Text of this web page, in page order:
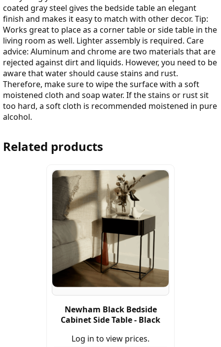
coated gray steel gives the bedside table an elegant
finish and makes it easy to match with other decor. Tip:
Works great to place as a corner table or side table in the
living room as well. Lighter assembly is required. Care
advice: Aluminum and chrome are two materials that are
rejected against dirt and liquids. However, you need to be
aware that water should cause stains and rust.
Therefore, make sure to wipe the surface with a soft
moistened cloth and soap water. If the stains or rust sit
too hard, a soft cloth is recommended moistened in pure
alcohol.
Related products
Newham Black Bedside
Cabinet Side Table - Black
Log in to view prices.